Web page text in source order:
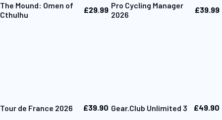
The Mound: Omen of
Cthulhu
£29.99 Pro Cycling Manager
2026
£39.99
Tour de France 2026 £39.90 Gear.Club Unlimited 3 £49.90